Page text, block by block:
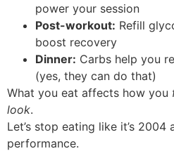
power your session
Post-workout: Refill
boost recovery
Dinner: Carbs help you
(yes, they can do that)
What you eat affects how you
look.
Let’s stop eating like it’s
performance.